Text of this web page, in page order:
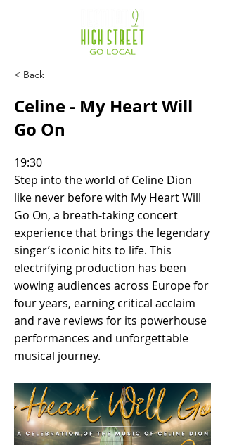
< Back
Celine - My Heart Will
Go On
19:30
Step into the world of Celine Dion
like never before with My Heart Will
Go On, a breath-taking concert
experience that brings the legendary
singer’s iconic hits to life. This
electrifying production has been
wowing audiences across Europe for
four years, earning critical acclaim
and rave reviews for its powerhouse
performances and unforgettable
musical journey.